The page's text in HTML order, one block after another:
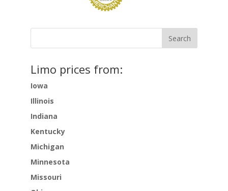
Limo prices from:
Iowa
Illinois
Indiana
Kentucky
Michigan
Minnesota
Missouri